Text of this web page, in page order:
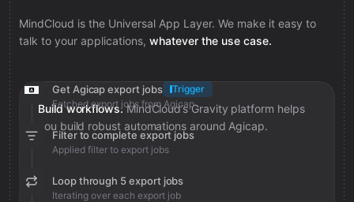
MindCloud is the Universal App Layer. We make it easy to
talk to your applications, whatever the use case.
Build workflows. MindCloud’s Gravity platform helps
you build robust automations around Agicap.
Get Agicap export jobs
Trigger
Fetched export jobs from Agicap
Filter to complete export jobs
Applied filter to export jobs
Loop through 5 export jobs
Iterating over each export job